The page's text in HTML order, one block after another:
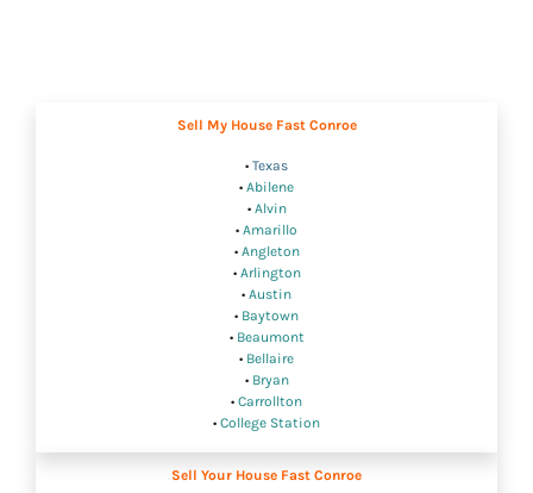
Sell My House Fast Conroe
• Texas
• Abilene
• Alvin
• Amarillo
• Angleton
• Arlington
• Austin
• Baytown
• Beaumont
• Bellaire
• Bryan
• Carrollton
• College Station
Sell Your House Fast Conroe